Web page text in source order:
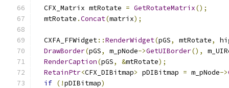
  CFX_Matrix mtRotate
= GetRotateMatrix();
  mtRotate
.Concat(matrix);
  CXFA_FFWidget
::RenderWidget(pGS, mtRotate,
DrawBorder(pGS, m_pNode->GetUIBorder(),
RenderCaption(pGS, &mtRotate);
RetainPtr<CFX_DIBitmap> pDIBitmap = m_pNode->
if (!pDIBitmap)